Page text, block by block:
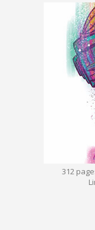
312